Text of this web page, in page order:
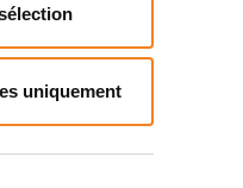
uniquement
du patient
des cookiesSignalement